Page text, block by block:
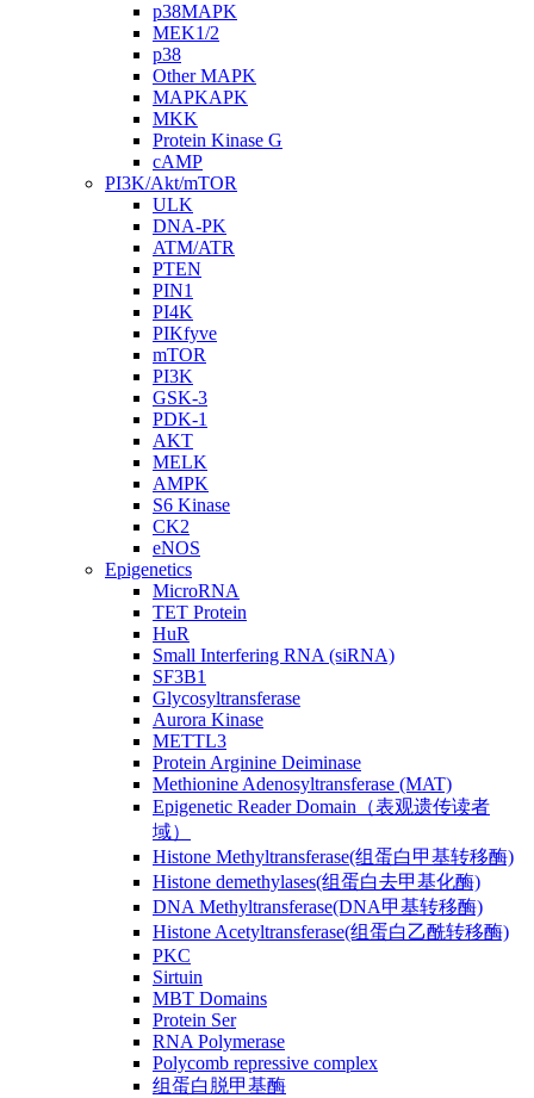
p38MAPK
MEK1/2
p38
Other MAPK
MAPKAPK
MKK
Protein Kinase G
cAMP
PI3K/Akt/mTOR
ULK
DNA-PK
ATM/ATR
PTEN
PIN1
PI4K
PIKfyve
mTOR
PI3K
GSK-3
PDK-1
AKT
MELK
AMPK
S6 Kinase
CK2
eNOS
Epigenetics
MicroRNA
TET Protein
HuR
Small Interfering RNA (siRNA)
SF3B1
Glycosyltransferase
Aurora Kinase
METTL3
Protein Arginine Deiminase
Methionine Adenosyltransferase (MAT)
Epigenetic Reader Domain（表观遗传读者
域）
Histone Methyltransferase(组蛋白甲基转移酶)
Histone demethylases(组蛋白去甲基化酶)
DNA Methyltransferase(DNA甲基转移酶)
Histone Acetyltransferase(组蛋白乙酰转移酶)
PKC
Sirtuin
MBT Domains
Protein Ser
RNA Polymerase
Polycomb repressive complex
组蛋白脱甲基酶